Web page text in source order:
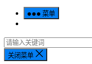
菜单
关闭菜单